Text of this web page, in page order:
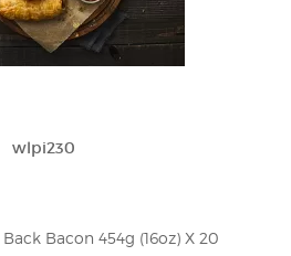
wlpi230
Bacon 454g (16oz) X 20